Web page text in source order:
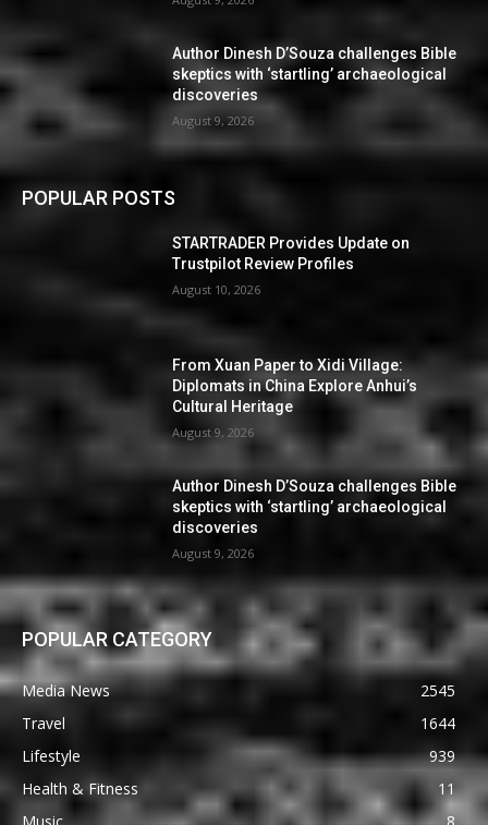
Author Dinesh D’Souza challenges Bible
skeptics with ‘startling’ archaeological
discoveries
August 9, 2026
POPULAR POSTS
STARTRADER Provides Update on
Trustpilot Review Profiles
August 10, 2026
From Xuan Paper to Xidi Village:
Diplomats in China Explore Anhui’s
Cultural Heritage
August 9, 2026
Author Dinesh D’Souza challenges Bible
skeptics with ‘startling’ archaeological
discoveries
August 9, 2026
POPULAR CATEGORY
Media News
2545
Travel
1644
Lifestyle
939
Health & Fitness
11